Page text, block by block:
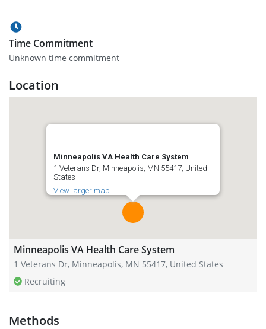
Time Commitment
Unknown time commitment
Location
Minneapolis VA Health Care System
1 Veterans Dr, Minneapolis, MN 55417, United
States
View larger map
Minneapolis VA Health Care System
1 Veterans Dr, Minneapolis, MN 55417, United States
Recruiting
Methods